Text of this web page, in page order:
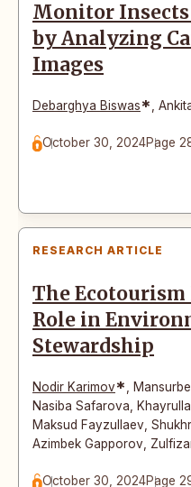
Monitor
by Analyzing
Images
Debarghya Biswas*,
October 30, 2024Page
RESEARCH ARTICLE
The
Role in
Stewardship
Nodir Karimov*,
Nasiba Safarova,
Maksud Fayzullaev,
Azimbek Gapporov,
October 30, 2024Page